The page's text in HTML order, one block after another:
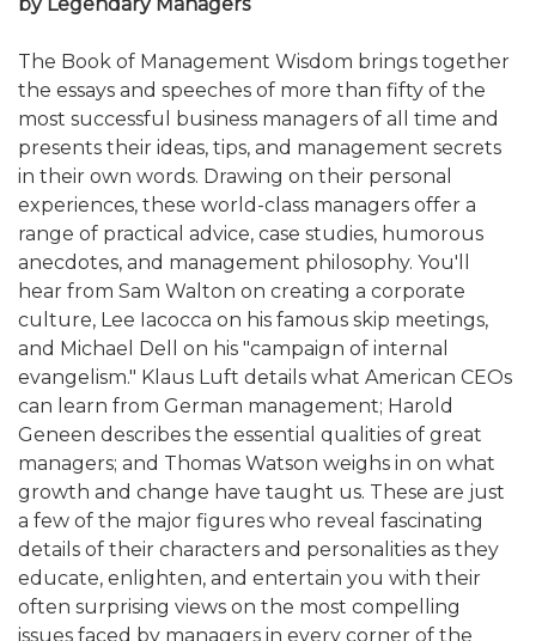
The Book of Management Wisdom brings together
the essays and speeches of more than fifty of the
most successful business managers of all time and
presents their ideas, tips, and management secrets
in their own words. Drawing on their personal
experiences, these world-class managers offer a
range of practical advice, case studies, humorous
anecdotes, and management philosophy. You'll
hear from Sam Walton on creating a corporate
culture, Lee Iacocca on his famous skip meetings,
and Michael Dell on his "campaign of internal
evangelism." Klaus Luft details what American CEOs
can learn from German management; Harold
Geneen describes the essential qualities of great
managers; and Thomas Watson weighs in on what
growth and change have taught us. These are just
a few of the major figures who reveal fascinating
details of their characters and personalities as they
educate, enlighten, and entertain you with their
often surprising views on the most compelling
issues faced by managers in every corner of the